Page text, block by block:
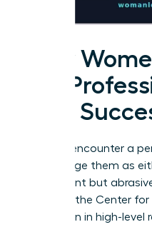
How
the
Bind
Women encounter a
peers judge them as
competent but
study by the Center for
of women in high-